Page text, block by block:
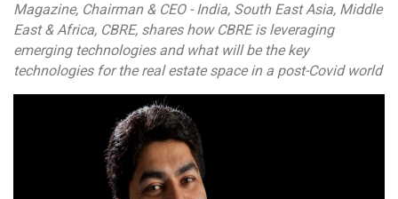
Magazine, Chairman & CEO - India, South East Asia, Middle
East & Africa, CBRE, shares how CBRE is leveraging
emerging technologies and what will be the key
technologies for the real estate space in a post-Covid world